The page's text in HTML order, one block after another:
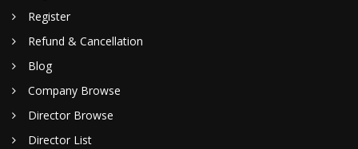
Register
Refund & Cancellation
Blog
Company Browse
Director Browse
Director List